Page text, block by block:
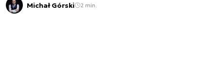
Michał Górski 2 min.